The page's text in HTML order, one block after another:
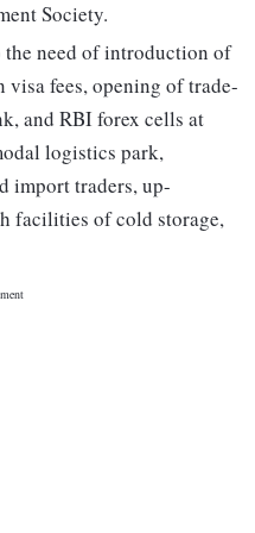
Society.
the need of introduction of
fees, opening of trade-
and RBI forex cells at
logistics park,
import traders, up-
facilities of cold storage,